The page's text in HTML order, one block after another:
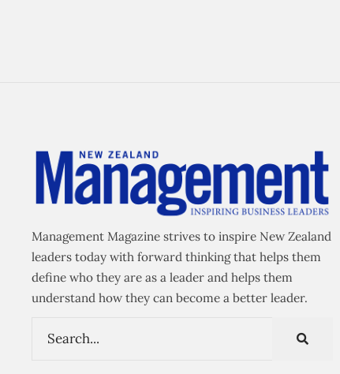
Management Magazine strives to inspire New Zealand
leaders today with forward thinking that helps them
define who they are as a leader and helps them
understand how they can become a better leader.